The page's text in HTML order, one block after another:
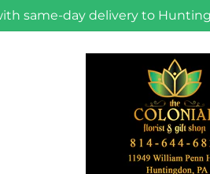
same-day delivery to